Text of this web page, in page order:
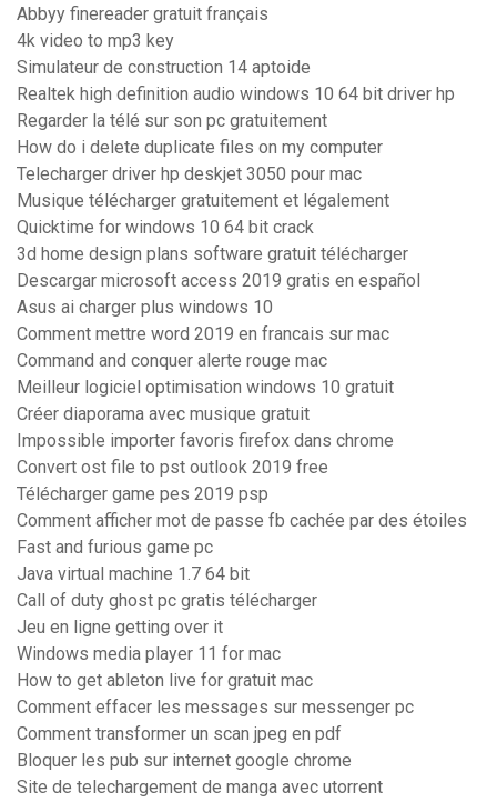
Abbyy finereader gratuit français
4k video to mp3 key
Simulateur de construction 14 aptoide
Realtek high definition audio windows 10 64 bit driver hp
Regarder la télé sur son pc gratuitement
How do i delete duplicate files on my computer
Telecharger driver hp deskjet 3050 pour mac
Musique télécharger gratuitement et légalement
Quicktime for windows 10 64 bit crack
3d home design plans software gratuit télécharger
Descargar microsoft access 2019 gratis en español
Asus ai charger plus windows 10
Comment mettre word 2019 en francais sur mac
Command and conquer alerte rouge mac
Meilleur logiciel optimisation windows 10 gratuit
Créer diaporama avec musique gratuit
Impossible importer favoris firefox dans chrome
Convert ost file to pst outlook 2019 free
Télécharger game pes 2019 psp
Comment afficher mot de passe fb cachée par des étoiles
Fast and furious game pc
Java virtual machine 1.7 64 bit
Call of duty ghost pc gratis télécharger
Jeu en ligne getting over it
Windows media player 11 for mac
How to get ableton live for gratuit mac
Comment effacer les messages sur messenger pc
Comment transformer un scan jpeg en pdf
Bloquer les pub sur internet google chrome
Site de telechargement de manga avec utorrent